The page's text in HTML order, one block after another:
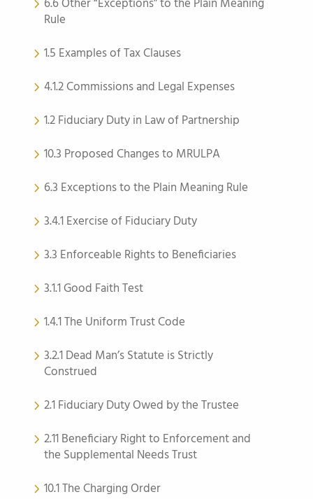
6.6 Other “Exceptions” to the Plain Meaning
Rule
1.5 Examples of Tax Clauses
4.1.2 Commissions and Legal Expenses
1.2 Fiduciary Duty in Law of Partnership
10.3 Proposed Changes to MRULPA
6.3 Exceptions to the Plain Meaning Rule
3.4.1 Exercise of Fiduciary Duty
3.3 Enforceable Rights to Beneficiaries
3.1.1 Good Faith Test
1.4.1 The Uniform Trust Code
3.2.1 Dead Man’s Statute is Strictly
Construed
2.1 Fiduciary Duty Owed by the Trustee
2.11 Beneficiary Right to Enforcement and
the Supplemental Needs Trust
10.1 The Charging Order